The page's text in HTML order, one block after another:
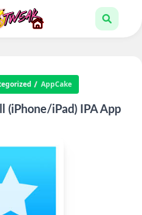
AppCake
(iPhone/iPad) IPA App